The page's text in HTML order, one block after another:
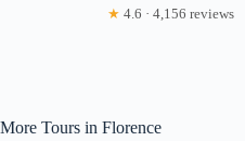
★ 4.6 · 4,156 reviews
More Tours in Florence